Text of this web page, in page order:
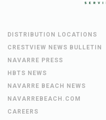
DISTRIBUTION LOCATIONS
CRESTVIEW NEWS BULLETIN
NAVARRE PRESS
HBTS NEWS
NAVARRE BEACH NEWS
NAVARREBEACH.COM
CAREERS